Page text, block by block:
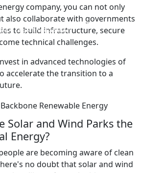
company, you can not only
also collaborate with governments
to build infrastructure, secure
technical challenges.
in advanced technologies of
accelerate the transition to a
energy company but don’t know how?
to get the guidance!
Solar and Wind Parks the
Energy?
are becoming aware of clean
no doubt that solar and wind